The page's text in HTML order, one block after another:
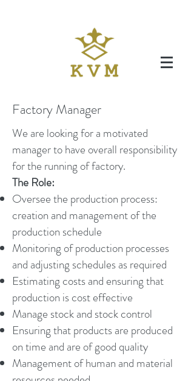
Factory Manager
We are looking for a motivated
manager to have overall responsibility
for the running of factory.
The Role:
Oversee the production process:
creation and management of the
production schedule
Monitoring of production processes
and adjusting schedules as required
Estimating costs and ensuring that
production is cost effective
Manage stock and stock control
Ensuring that products are produced
on time and are of good quality
Management of human and material